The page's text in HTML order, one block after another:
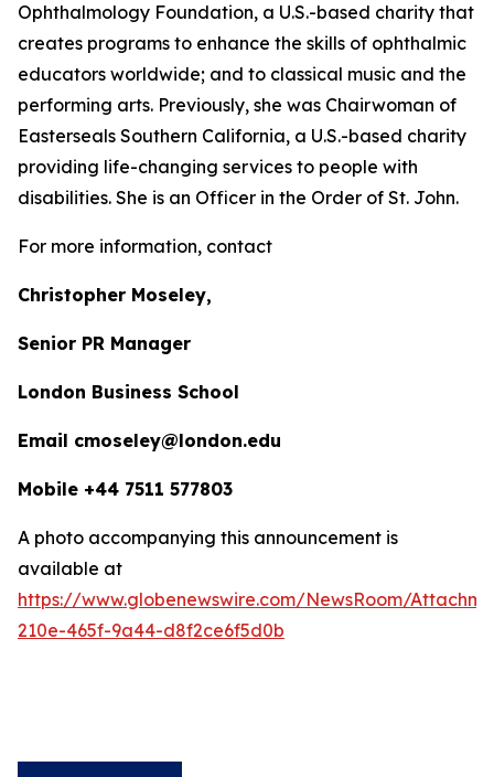
Ophthalmology Foundation, a U.S.-based charity that
creates programs to enhance the skills of ophthalmic
educators worldwide; and to classical music and the
performing arts. Previously, she was Chairwoman of
Easterseals Southern California, a U.S.-based charity
providing life-changing services to people with
disabilities. She is an Officer in the Order of St. John.
For more information, contact
Christopher Moseley,
Senior PR Manager
London Business School
Email cmoseley@london.edu
Mobile +44 7511 577803
A photo accompanying this announcement is
available at
https://www.globenewswire.com/NewsRoom/
210e-465f-9a44-d8f2ce6f5d0b